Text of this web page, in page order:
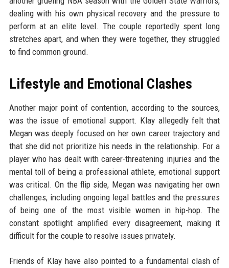
dealing with his own physical recovery and the pressure to
perform at an elite level. The couple reportedly spent long
stretches apart, and when they were together, they struggled
to find common ground.
Lifestyle and Emotional Clashes
Another major point of contention, according to the sources,
was the issue of emotional support. Klay allegedly felt that
Megan was deeply focused on her own career trajectory and
that she did not prioritize his needs in the relationship. For a
player who has dealt with career-threatening injuries and the
mental toll of being a professional athlete, emotional support
was critical. On the flip side, Megan was navigating her own
challenges, including ongoing legal battles and the pressures
of being one of the most visible women in hip-hop. The
constant spotlight amplified every disagreement, making it
difficult for the couple to resolve issues privately.
Friends of Klay have also pointed to a fundamental clash of